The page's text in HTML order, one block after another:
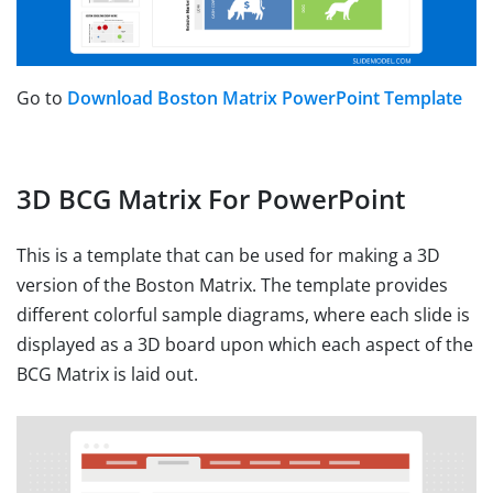
Go to Download Boston Matrix PowerPoint Template
3D BCG Matrix For PowerPoint
This is a template that can be used for making a 3D
version of the Boston Matrix. The template provides
different colorful sample diagrams, where each slide is
displayed as a 3D board upon which each aspect of the
BCG Matrix is laid out.